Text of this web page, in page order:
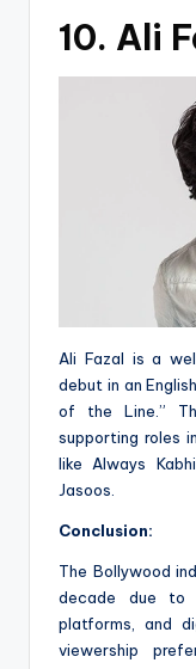
10. Ali
Ali Fazal is a
debut in an
of the Line.”
supporting roles
like Always
Jasoos.
Conclusion:
The Bollywood
decade due to
platforms, and
viewership